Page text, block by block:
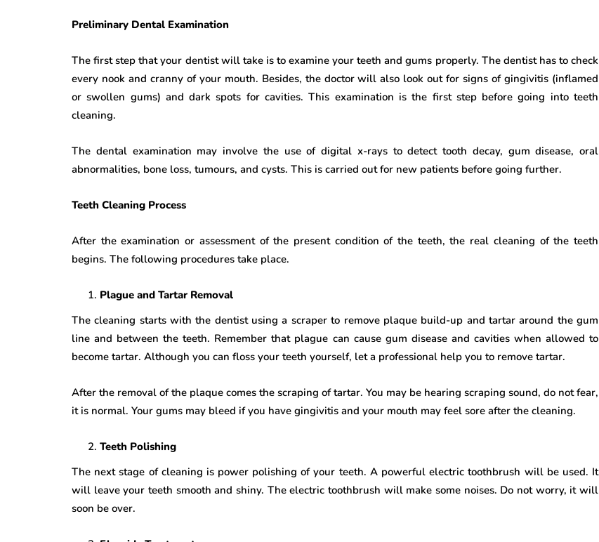
Preliminary Dental Examination
The first step that your dentist will take is to examine your teeth and gums properly. The dentist has to check
every nook and cranny of your mouth. Besides, the doctor will also look out for signs of gingivitis (inflamed
or swollen gums) and dark spots for cavities. This examination is the first step before going into teeth
cleaning.
The dental examination may involve the use of digital x-rays to detect tooth decay, gum disease, oral
abnormalities, bone loss, tumours, and cysts. This is carried out for new patients before going further.
Teeth Cleaning Process
After the examination or assessment of the present condition of the teeth, the real cleaning of the teeth
begins. The following procedures take place.
Plague and Tartar Removal
The cleaning starts with the dentist using a scraper to remove plaque build-up and tartar around the gum
line and between the teeth. Remember that plague can cause gum disease and cavities when allowed to
become tartar. Although you can floss your teeth yourself, let a professional help you to remove tartar.
After the removal of the plaque comes the scraping of tartar. You may be hearing scraping sound, do not fear,
it is normal. Your gums may bleed if you have gingivitis and your mouth may feel sore after the cleaning.
Teeth Polishing
The next stage of cleaning is power polishing of your teeth. A powerful electric toothbrush will be used. It
will leave your teeth smooth and shiny. The electric toothbrush will make some noises. Do not worry, it will
soon be over.